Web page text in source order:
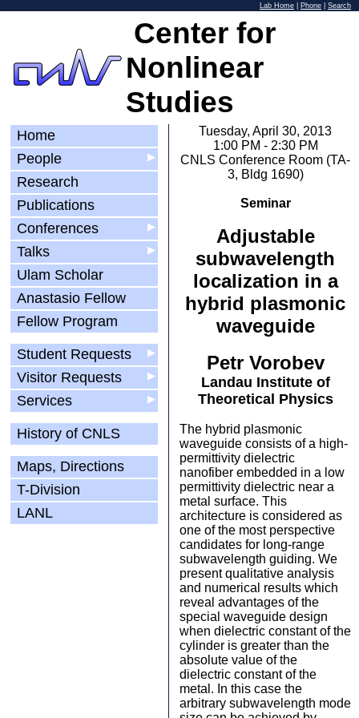
Lab Home Phone Search
Center for
Nonlinear
Studies
Home
▶
People
Research
Publications
▶
Conferences
▶
Talks
Ulam Scholar
Anastasio Fellow
Fellow Program
▶
Student Requests
▶
Visitor Requests
▶
Services
History of CNLS
Maps, Directions
T-Division
LANL
Tuesday, April 30, 2013
1:00 PM - 2:30 PM
CNLS Conference Room (TA-
3, Bldg 1690)
Seminar
Adjustable
subwavelength
localization in a
hybrid plasmonic
waveguide
Petr Vorobev
Landau Institute of
Theoretical Physics
The hybrid plasmonic
waveguide consists of a high-
permittivity dielectric
nanofiber embedded in a low
permittivity dielectric near a
metal surface. This
architecture is considered as
one of the most perspective
candidates for long-range
subwavelength guiding. We
present qualitative analysis
and numerical results which
reveal advantages of the
special waveguide design
when dielectric constant of the
cylinder is greater than the
absolute value of the
dielectric constant of the
metal. In this case the
arbitrary subwavelength mode